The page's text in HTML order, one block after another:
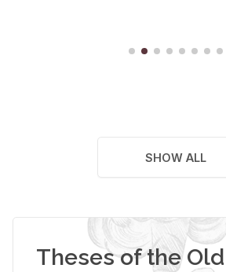
SHOW ALL
Theses of the